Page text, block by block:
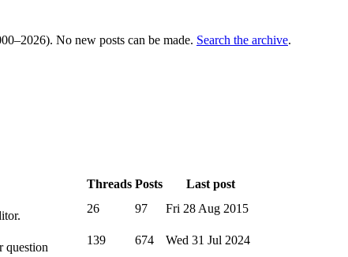
No new posts can be made. Search the archive.
Threads Posts
Last post
26 97
Fri 28 Aug 2015
question
139 674
Wed 31 Jul 2024